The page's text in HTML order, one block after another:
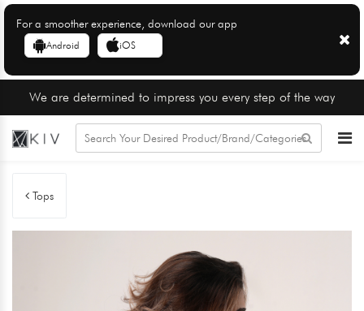
For a smoother experience, download our app
Android iOS
We are determined to impress you every step of the way
Tops